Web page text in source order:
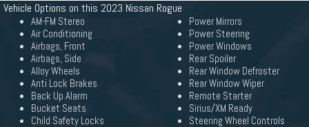
Vehicle Options on this 2023 Nissan Rogue
AM-FM Stereo
Air Conditioning
Airbags, Front
Airbags, Side
Alloy Wheels
Anti Lock Brakes
Back Up Alarm
Bucket Seats
Child Safety Locks
Power Mirrors
Power Steering
Power Windows
Rear Spoiler
Rear Window Defroster
Rear Window Wiper
Remote Starter
Sirius/XM Ready
Steering Wheel Controls